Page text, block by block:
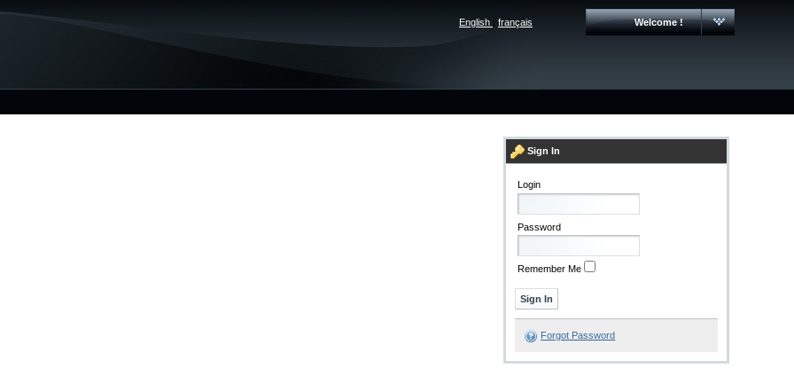
English | français Welcome !
Sign In
Login
Password
Remember Me
Forgot Password